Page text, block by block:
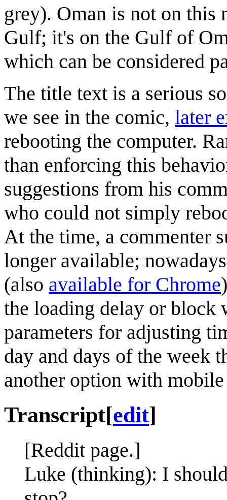
grey). Oman is not on this
Gulf; it's on the Gulf of
which can be considered
The title text is a serious
we see in the comic, later
rebooting the computer.
than enforcing this
suggestions from his
who could not simply
At the time, a commenter
longer available;
(also available for Chrome
the loading delay or block
parameters for adjusting
day and days of the week
another option with
Transcript[edit]
[Reddit page.]
Luke (thinking): I